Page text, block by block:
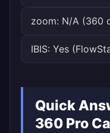
zoom: N/A (360
IBIS: Yes
Quick
360 Pro